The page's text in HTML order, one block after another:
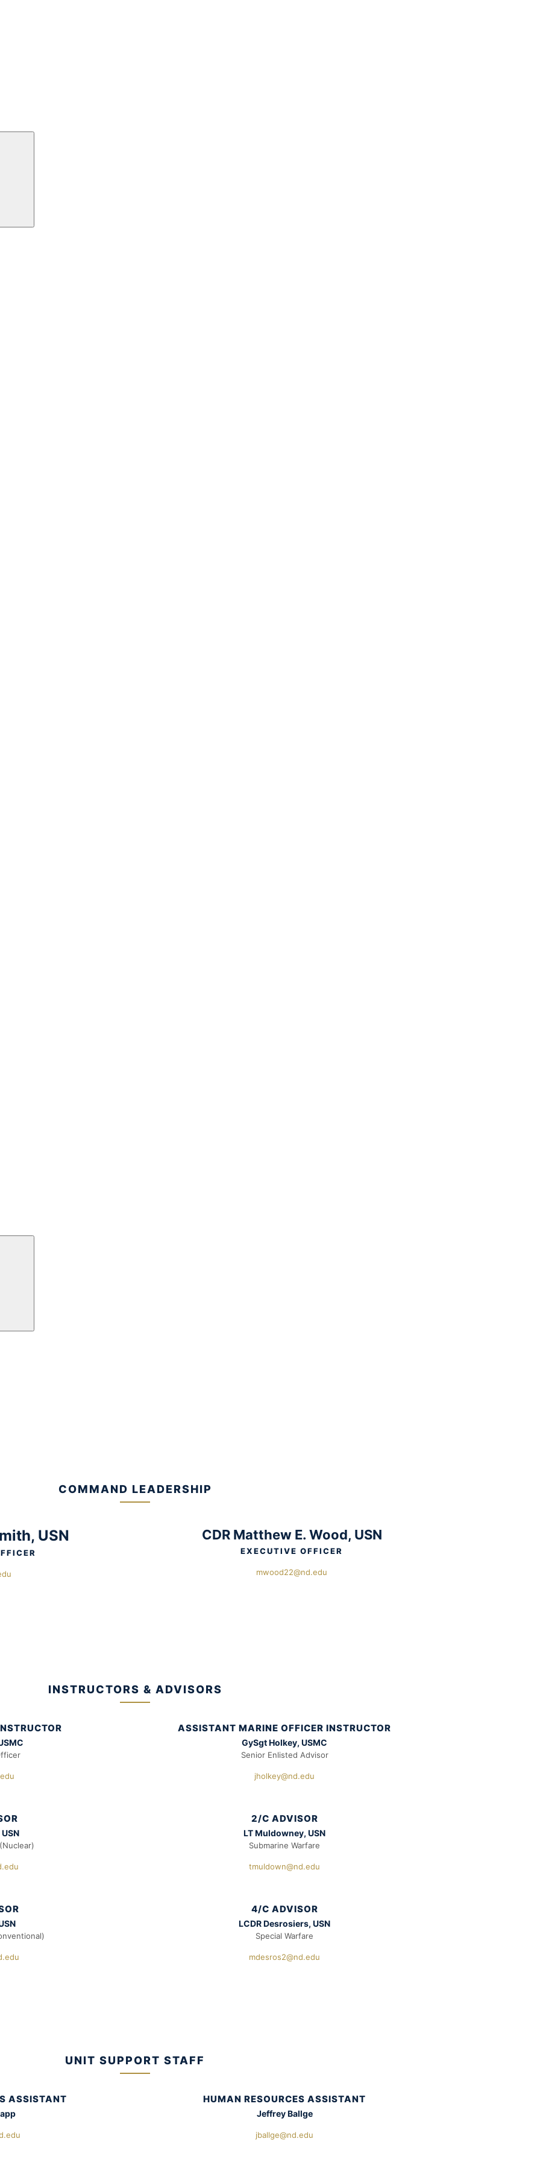
COMMAND LEADERSHIP
USN CDR Matthew E. Wood, USN
EXECUTIVE OFFICER
mwood22@nd.edu
INSTRUCTORS & ADVISORS
ASSISTANT MARINE OFFICER INSTRUCTOR
GySgt Holkey, USMC
Senior Enlisted Advisor
jholkey@nd.edu
2/C ADVISOR
LT Muldowney, USN
Submarine Warfare
tmuldown@nd.edu
4/C ADVISOR
LCDR Desrosiers, USN
Special Warfare
mdesros2@nd.edu
UNIT SUPPORT STAFF
ASSISTANT HUMAN RESOURCES ASSISTANT
Jeffrey Ballge
jballge@nd.edu